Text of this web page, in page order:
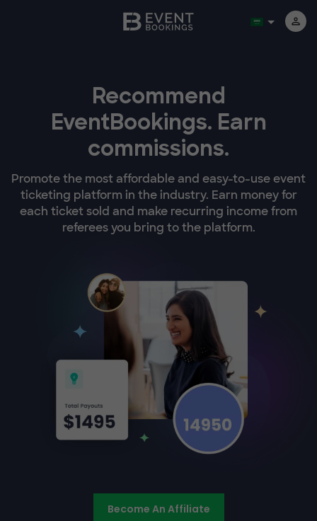
Recommend
EventBookings. Earn
commissions.
Promote the most affordable and easy-to-use event
ticketing platform in the industry. Earn money for
each ticket sold and make recurring income from
referees you bring to the platform.
Become An Affiliate